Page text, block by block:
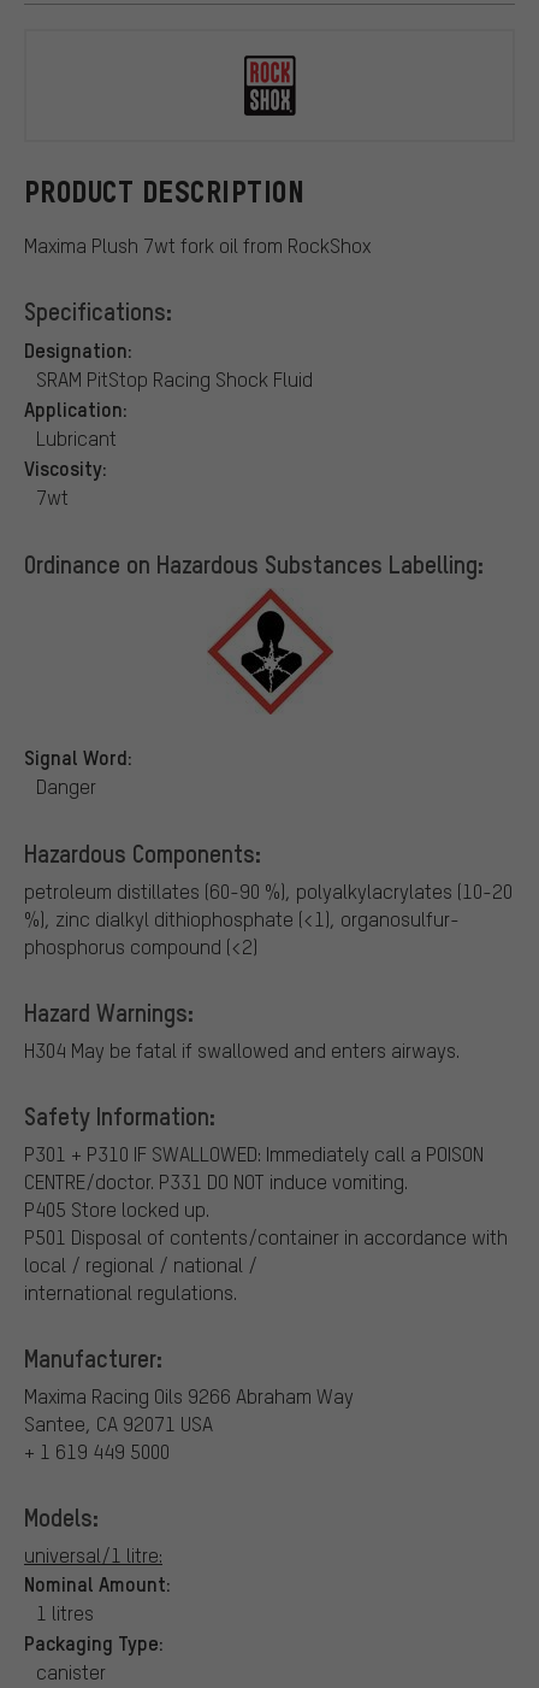
PRODUCT DESCRIPTION
Maxima Plush 7wt fork oil from RockShox
Specifications:
Designation:
SRAM PitStop Racing Shock Fluid
Application:
Lubricant
Viscosity:
7wt
Ordinance on Hazardous Substances Labelling:
Signal Word:
Danger
Hazardous Components:
petroleum distillates (60-90 %), polyalkylacrylates (10-20
%), zinc dialkyl dithiophosphate (<1), organosulfur-
phosphorus compound (<2)
Hazard Warnings:
H304 May be fatal if swallowed and enters airways.
Safety Information:
P301 + P310 IF SWALLOWED: Immediately call a POISON
CENTRE/doctor. P331 DO NOT induce vomiting.
P405 Store locked up.
P501 Disposal of contents/container in accordance with
local / regional / national /
international regulations.
Manufacturer:
Maxima Racing Oils 9266 Abraham Way
Santee, CA 92071 USA
+ 1 619 449 5000
Models:
universal/1 litre:
Nominal Amount:
1 litres
Packaging Type:
canister